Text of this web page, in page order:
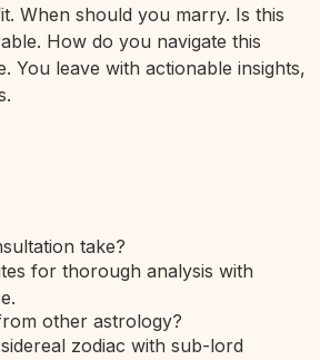
When should you marry. Is this
How do you navigate this
You leave with actionable insights,
take?
for thorough analysis with
other astrology?
zodiac with sub-lord